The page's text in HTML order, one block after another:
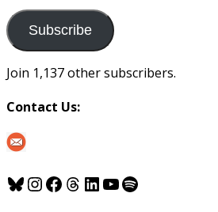
us
Subscribe
Join 1,137 other subscribers.
Contact Us:
Bluesky
Instagram
Facebook
Threads
LinkedIn
YouTube
Spotify